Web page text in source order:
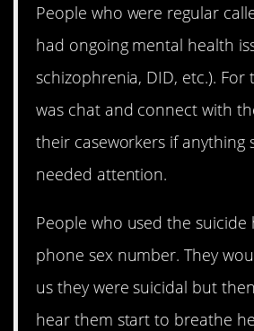
People who were regular
had ongoing mental health
schizophrenia, DID, etc.). For
was chat and connect with
their caseworkers if anything
needed attention.
People who used the suicide
phone sex number. They
us they were suicidal but
hear them start to breathe